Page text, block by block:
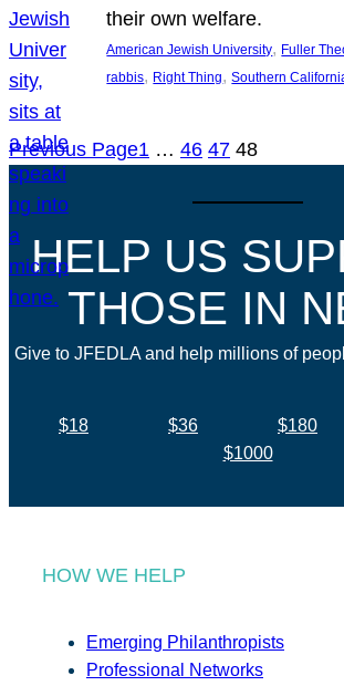
their own welfare.
American Jewish University, Fuller
rabbis, Right Thing, Southern
Previous Page1 … 46 47 48
HELP US
THOSE IN
Give to JFEDLA and help millions of
$18 $36 $180
$1000
HOW WE HELP
Emerging Philanthropists
Professional Networks